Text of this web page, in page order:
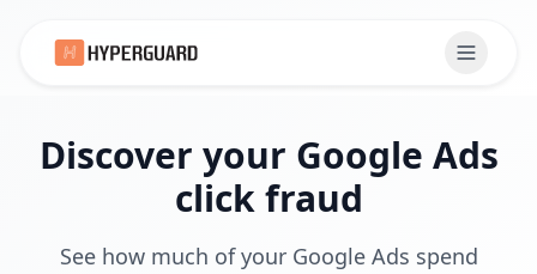
Discover your Google Ads
click fraud
See how much of your Google Ads spend